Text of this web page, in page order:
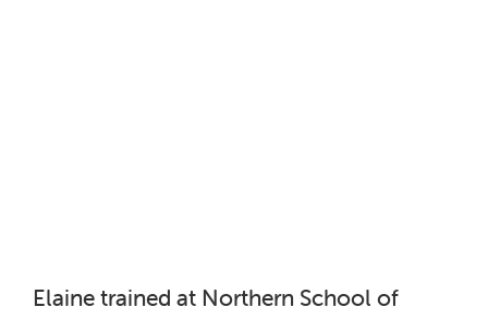
Elaine trained at Northern School of